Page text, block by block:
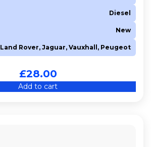
Diesel
New
Land Rover, Jaguar, Vauxhall, Peugeot
£28.00
Add to cart